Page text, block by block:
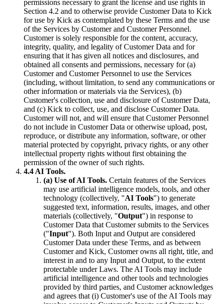
permissions necessary to grant the license and use rights in
Section 4.2 and to otherwise provide Customer Data to Kick
for use by Kick as contemplated by these Terms and the use
of the Services by Customer and Customer Personnel.
Customer is solely responsible for the content, accuracy,
integrity, quality, and legality of Customer Data and for
ensuring that it has given all notices and disclosures, and
obtained all consents and permissions, necessary for (a)
Customer and Customer Personnel to use the Services
(including, without limitation, to send any communications or
other information or materials via the Services), (b)
Customer's collection, use and disclosure of Customer Data,
and (c) Kick to collect, use, and disclose Customer Data.
Customer will not, and will ensure that Customer Personnel
do not include in Customer Data or otherwise upload, post,
reproduce, or distribute any information, software, or other
material protected by copyright, privacy rights, or any other
intellectual property rights without first obtaining the
permission of the owner of such rights.
4.4 AI Tools.
(a) Use of AI Tools. Certain features of the Services
may use artificial intelligence models, tools, and other
technology (collectively, "AI Tools") to generate
suggested text, information, results, images, and other
materials (collectively, "Output") in response to
Customer Data that Customer submits to the Services
("Input"). Both Input and Output are considered
Customer Data under these Terms, and as between
Customer and Kick, Customer owns all right, title, and
interest in and to any Input and Output, to the extent
protectable under Laws. The AI Tools may include
artificial intelligence and other tools and technologies
provided by third parties, and Customer acknowledges
and agrees that (i) Customer's use of the AI Tools may